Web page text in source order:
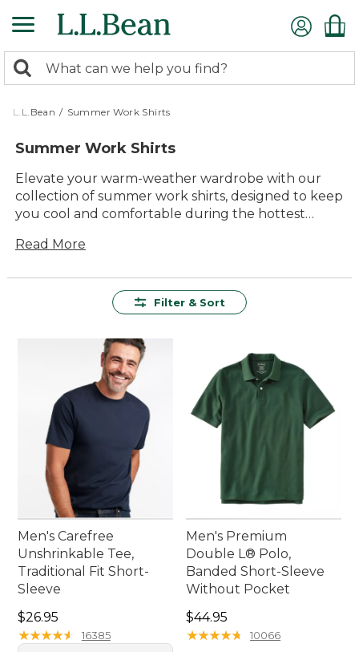
to
content
search
returned.
Search:
L.L.Bean / Summer Work Shirts
Summer Work Shirts
Elevate your warm-weather wardrobe with our
collection of summer work shirts, designed to keep
you cool and comfortable during the hottest
style, these shirts are both durable and versatile,
or out in the field, our summer work shirts offer
looking sharp and feeling great all day long.
Explore a range of styles and colors that cater to
every taste, providing an effortless blend of
professionalism and comfort for your summer
workdays.
Read More
Filter & Sort
Men's Carefree
Unshrinkable Tee,
Traditional Fit Short-
Sleeve
Price: $26.95
$26.95
★★★★★
★★★★★ 16385
Men's Premium
Double L® Polo,
Banded Short-Sleeve
Without Pocket
Price: $44.95
$44.95
★★★★★
★★★★★ 10066